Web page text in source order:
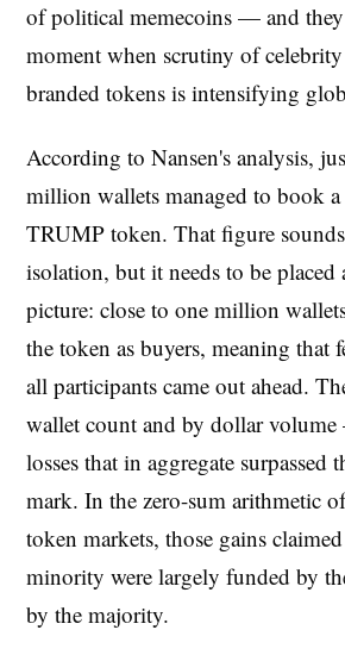
of political memecoins — and they
moment when scrutiny of
branded tokens is intensifying
According to Nansen's analysis,
million wallets managed to book
TRUMP token. That figure
isolation, but it needs to be placed
picture: close to one million
the token as buyers, meaning that
all participants came out ahead.
wallet count and by dollar
losses that in aggregate
mark. In the zero-sum arithmetic
token markets, those gains
minority were largely funded by
by the majority.